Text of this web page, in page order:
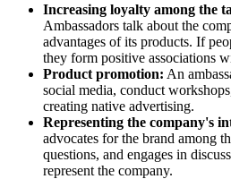
Increasing loyalty among the
Ambassadors talk about the
advantages of its products. If
they form positive associations
Product promotion: An
social media, conduct
creating native advertising.
Representing the company's
advocates for the brand among
questions, and engages in
represent the company.